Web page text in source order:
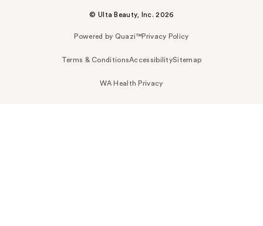
© Ulta Beauty, Inc. 2026
Powered by Quazi™Privacy Policy
Terms & ConditionsAccessibilitySitemap
WA Health Privacy